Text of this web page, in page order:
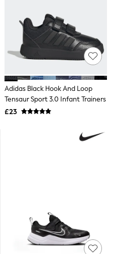
Adidas Black Hook And Loop
Tensaur Sport 3.0 Infant Trainers
£23